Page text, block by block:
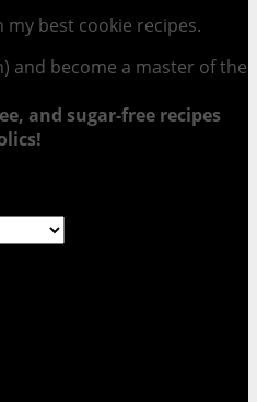
my best cookie recipes.
and become a master of the
and sugar-free recipes